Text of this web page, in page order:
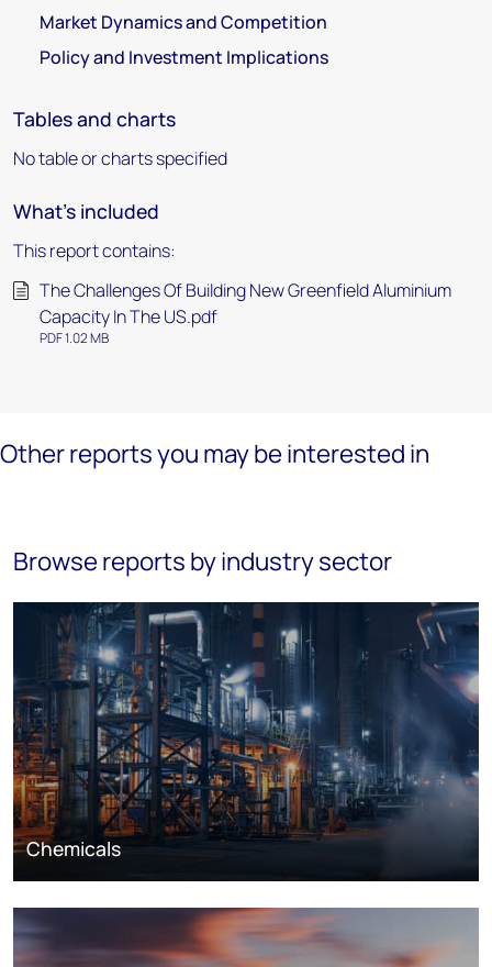
Market Dynamics and Competition
Policy and Investment Implications
Tables and charts
No table or charts specified
What's included
This report contains:
The Challenges Of Building New Greenfield Aluminium
Capacity In The US.pdf
PDF 1.02 MB
Other reports you may be interested in
Browse reports by industry sector
Chemicals